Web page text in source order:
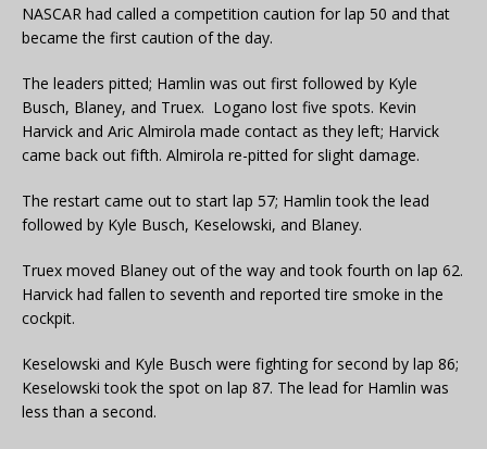
NASCAR had called a competition caution for lap 50 and that
became the first caution of the day.
The leaders pitted; Hamlin was out first followed by Kyle
Busch, Blaney, and Truex. Logano lost five spots. Kevin
Harvick and Aric Almirola made contact as they left; Harvick
came back out fifth. Almirola re-pitted for slight damage.
The restart came out to start lap 57; Hamlin took the lead
followed by Kyle Busch, Keselowski, and Blaney.
Truex moved Blaney out of the way and took fourth on lap 62.
Harvick had fallen to seventh and reported tire smoke in the
cockpit.
Keselowski and Kyle Busch were fighting for second by lap 86;
Keselowski took the spot on lap 87. The lead for Hamlin was
less than a second.